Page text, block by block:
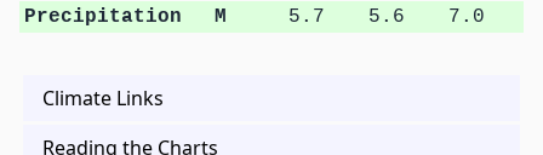
Precipitation
M 5.7 5.6 7.0
Climate Links
Reading the Charts